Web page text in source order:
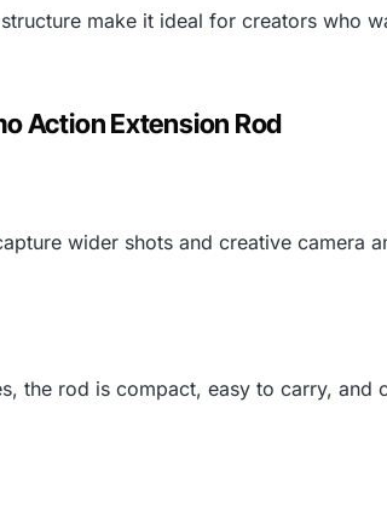
make it ideal for creators who
Action Extension Rod
wider shots and creative camera
the rod is compact, easy to carry,